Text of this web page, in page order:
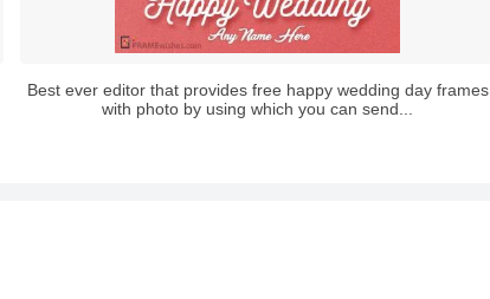
Best ever editor that provides free happy wedding day frames
with photo by using which you can send...